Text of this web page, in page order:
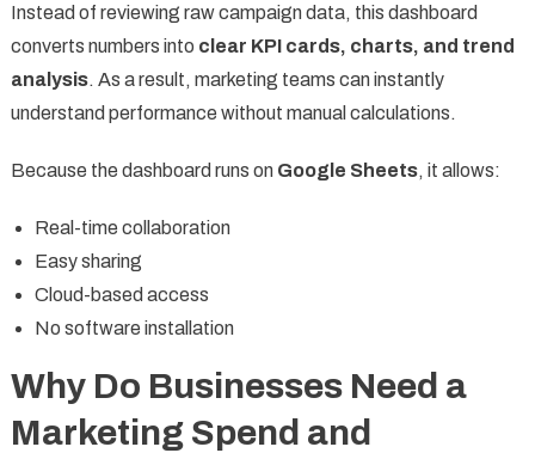
Instead of reviewing raw campaign data, this dashboard
converts numbers into clear KPI cards, charts, and trend
analysis. As a result, marketing teams can instantly
understand performance without manual calculations.
Because the dashboard runs on Google Sheets, it allows:
Real-time collaboration
Easy sharing
Cloud-based access
No software installation
Why Do Businesses Need a
Marketing Spend and